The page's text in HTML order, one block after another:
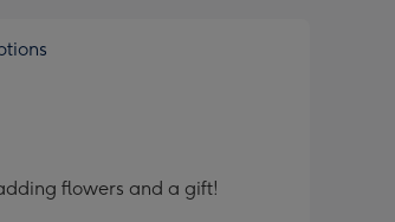
flowers and a gift!